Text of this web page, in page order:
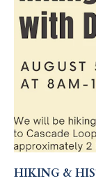
HIKING &